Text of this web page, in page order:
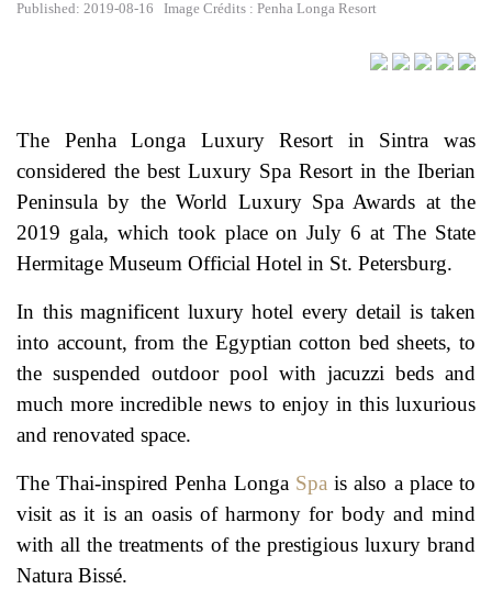
Published: 2019-08-16 Image Crédits : Penha Longa Resort
The Penha Longa Luxury Resort in Sintra was
considered the best Luxury Spa Resort in the Iberian
Peninsula by the World Luxury Spa Awards at the
2019 gala, which took place on July 6 at The State
Hermitage Museum Official Hotel in St. Petersburg.
In this magnificent luxury hotel every detail is taken
into account, from the Egyptian cotton bed sheets, to
the suspended outdoor pool with jacuzzi beds and
much more incredible news to enjoy in this luxurious
and renovated space.
The Thai-inspired Penha Longa Spais also a place to
visit as it is an oasis of harmony for body and mind
with all the treatments of the prestigious luxury brand
Natura Bissé.